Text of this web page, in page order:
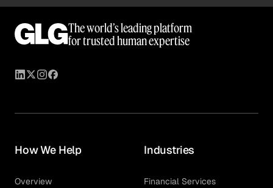
In an unblinded survey, you can ask for identifying
information about the respondent except for their
personal name, address, or company details. However,
due to asking identifying information, all survey
The world’s leading platform
for trusted human expertise
How We Help
Overview
Industries
Financial Services